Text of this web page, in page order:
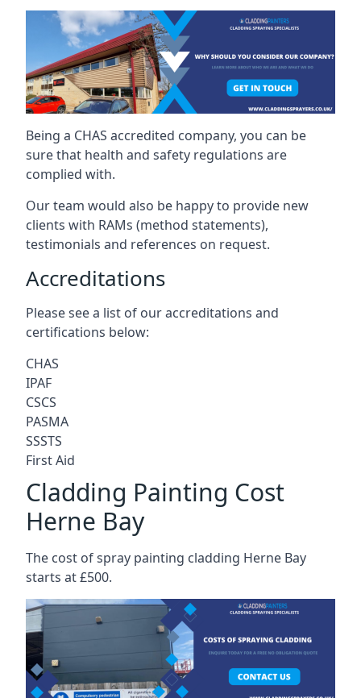
Being a CHAS accredited company, you can be
sure that health and safety regulations are
complied with.
Our team would also be happy to provide new
clients with RAMs (method statements),
testimonials and references on request.
Accreditations
Please see a list of our accreditations and
certifications below:
CHAS
IPAF
CSCS
PASMA
SSSTS
First Aid
Cladding Painting Cost
Herne Bay
The cost of spray painting cladding Herne Bay
starts at £500.